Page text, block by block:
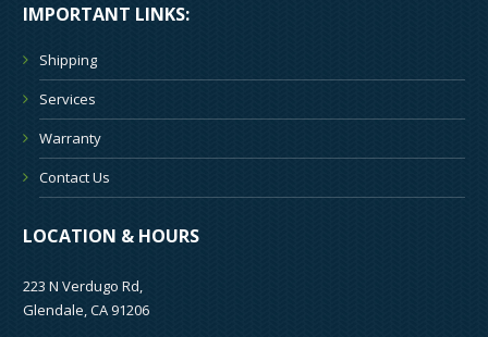
IMPORTANT LINKS:
Shipping
Services
Warranty
Contact Us
LOCATION & HOURS
223 N Verdugo Rd,
Glendale, CA 91206